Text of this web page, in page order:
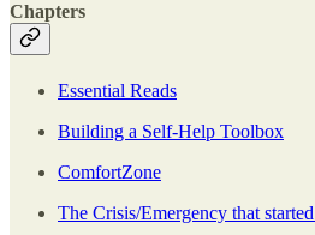
Chapters
Essential Reads
Building a Self-Help Toolbox
ComfortZone
The Crisis/Emergency that